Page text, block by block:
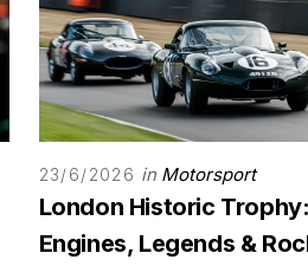
23/6/2026 in Motorsport
London Historic
Engines, Legends &